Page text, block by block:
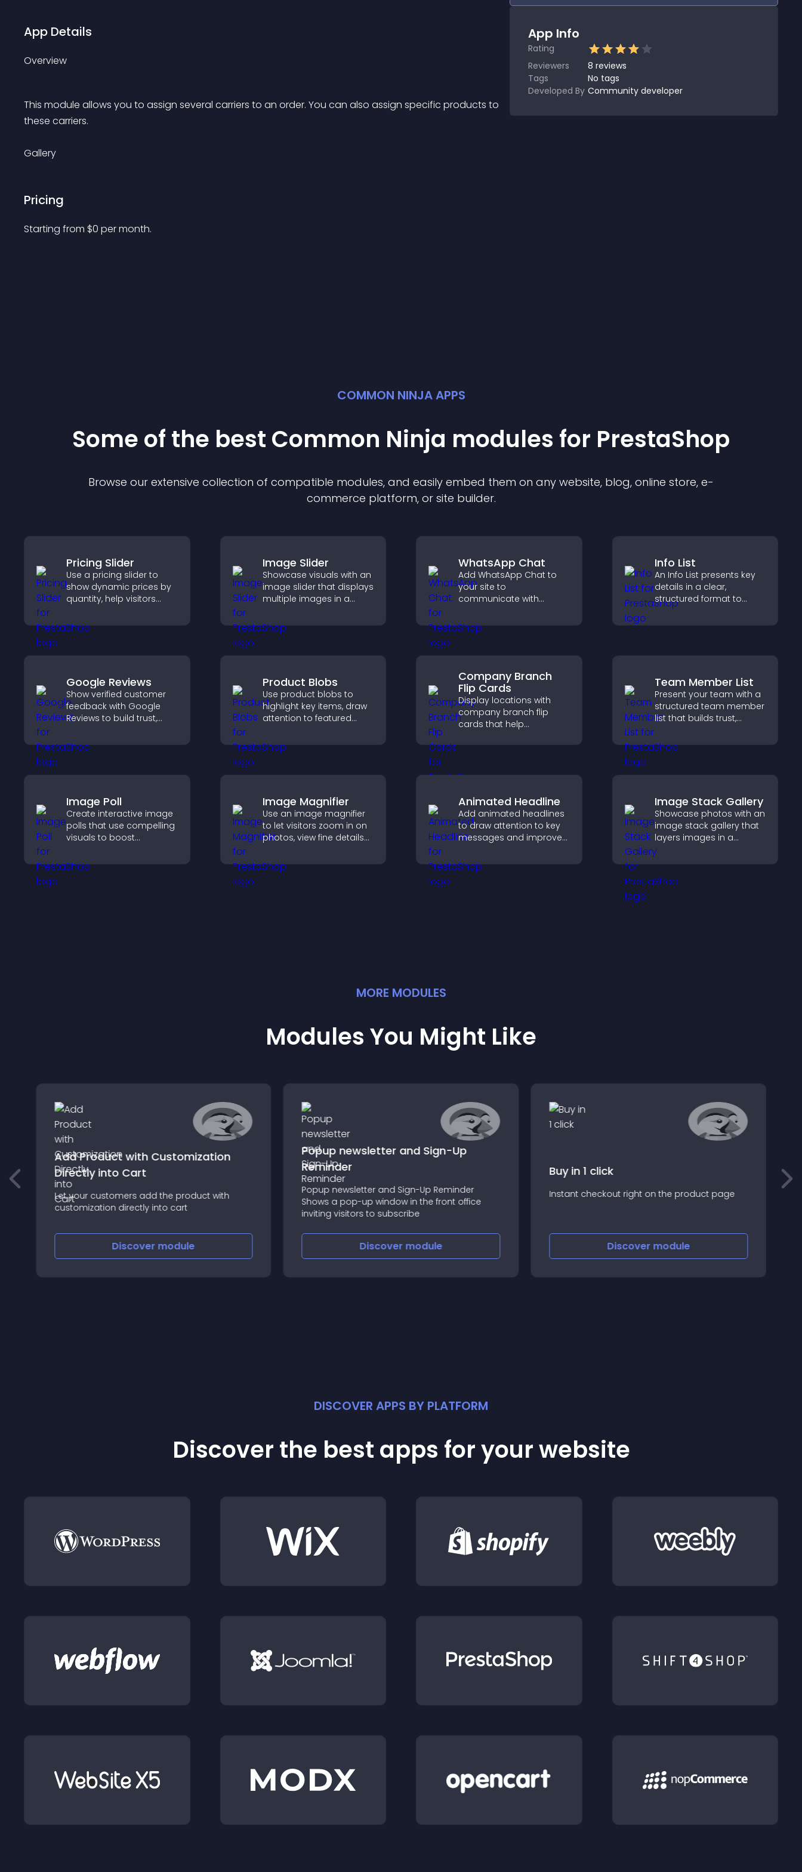
App Details
Overview
This module allows you to assign several carriers to an order. You can also assign specific products to
these carriers.
Gallery
Pricing
Starting from $0 per month.
App Info
Rating
Reviewers
8 reviews
Tags
No tags
Developed By Community developer
COMMON NINJA APPS
Some of the best Common Ninja modules for PrestaShop
Browse our extensive collection of compatible modules, and easily embed them on any website, blog, online store, e-
commerce platform, or site builder.
Pricing Slider
Use a pricing slider to
show dynamic prices by
quantity, help visitors
support confident
purchases.
Image Slider
Showcase visuals with an
image slider that displays
multiple images in a
improves design, and
keeps visitors engaged.
WhatsApp Chat
Add WhatsApp Chat to
your site to
communicate with
support, and create a
smoother, more
experience.
Info List
An Info List presents key
details in a clear,
structured format to
improve user experience
and support conversions.
Google Reviews
Show verified customer
feedback with Google
Reviews to build trust,
help visitors make
confident purchase
Product Blobs
Use product blobs to
highlight key items, draw
attention to featured
visitors toward faster and
more confident purchase
Company Branch
Flip Cards
Display locations with
company branch flip
cards that help
offices, understand key
smoother overall
Team Member List
Present your team with a
structured team member
list that builds trust,
helps visitors connect
with the people behind
Image Poll
Create interactive image
polls that use compelling
visuals to boost
feedback, and help
visitors vote easily.
Image Magnifier
Use an image magnifier
to let visitors zoom in on
photos, view fine details
accessible and
informative visual
Animated Headline
Add animated headlines
to draw attention to key
messages and improve
through visual emphasis.
Image Stack Gallery
Showcase photos with an
image stack gallery that
layers images in a
stacked display with
smooth transitions to
presentation.
MORE MODULES
Modules You Might Like
Add Product with Customization
Directly into Cart
Let your customers add the product with
customization directly into cart
Discover module
Popup newsletter and Sign-Up
Reminder
Popup newsletter and Sign-Up Reminder
Shows a pop-up window in the front office
inviting visitors to subscribe
Discover module
Buy in 1 click
Instant checkout right on the product page
Discover module
DISCOVER APPS BY PLATFORM
Discover the best apps for your website